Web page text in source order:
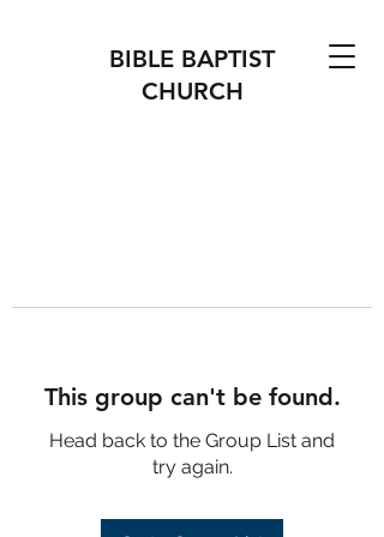
BIBLE BAPTIST
CHURCH
This group can't be found.
Head back to the Group List and
try again.